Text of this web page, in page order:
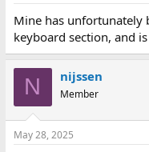
Mine has unfortunately
keyboard section, and
N nijssen
Member
May 28, 2025